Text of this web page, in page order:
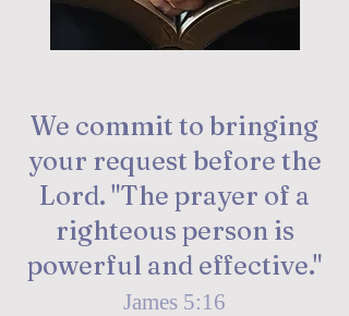
We commit to bringing
your request before the
Lord. "The prayer of a
righteous person is
powerful and effective."
James 5:16